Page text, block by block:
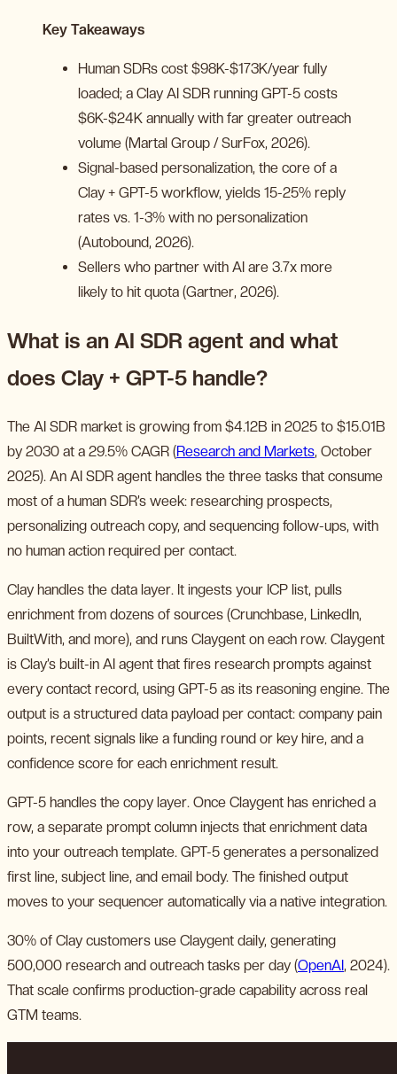
Key Takeaways
Human SDRs cost $98K-$173K/year fully
loaded; a Clay AI SDR running GPT-5 costs
$6K-$24K annually with far greater outreach
volume (Martal Group / SurFox, 2026).
Signal-based personalization, the core of a
Clay + GPT-5 workflow, yields 15-25% reply
rates vs. 1-3% with no personalization
(Autobound, 2026).
Sellers who partner with AI are 3.7x more
likely to hit quota (Gartner, 2026).
What is an AI SDR agent and what
does Clay + GPT-5 handle?
The AI SDR market is growing from $4.12B in 2025 to $15.01B
by 2030 at a 29.5% CAGR (Research and Markets, October
2025). An AI SDR agent handles the three tasks that consume
most of a human SDR’s week: researching prospects,
personalizing outreach copy, and sequencing follow-ups, with
no human action required per contact.
Clay handles the data layer. It ingests your ICP list, pulls
enrichment from dozens of sources (Crunchbase, LinkedIn,
BuiltWith, and more), and runs Claygent on each row. Claygent
is Clay’s built-in AI agent that fires research prompts against
every contact record, using GPT-5 as its reasoning engine. The
output is a structured data payload per contact: company pain
points, recent signals like a funding round or key hire, and a
confidence score for each enrichment result.
GPT-5 handles the copy layer. Once Claygent has enriched a
row, a separate prompt column injects that enrichment data
into your outreach template. GPT-5 generates a personalized
first line, subject line, and email body. The finished output
moves to your sequencer automatically via a native integration.
30% of Clay customers use Claygent daily, generating
500,000 research and outreach tasks per day (OpenAI, 2024).
That scale confirms production-grade capability across real
GTM teams.